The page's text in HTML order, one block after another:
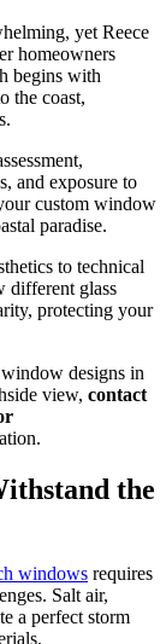
yet Reece
homeowners
begins with
the coast,
and exposure to
custom window
paradise.
to technical
different glass
protecting your
designs in
view, contact
the
windows requires
Salt air,
a perfect storm